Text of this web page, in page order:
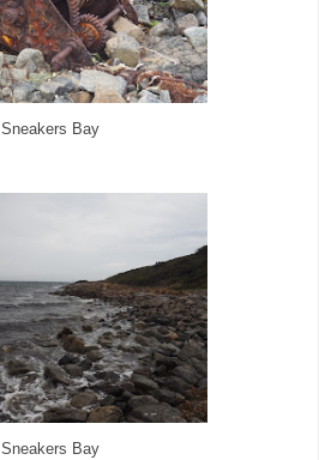
Sneakers Bay
Sneakers Bay